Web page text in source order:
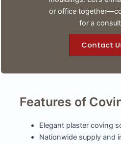
or office
for a
Contact
Features of
Elegant plaster coving
Nationwide supply and